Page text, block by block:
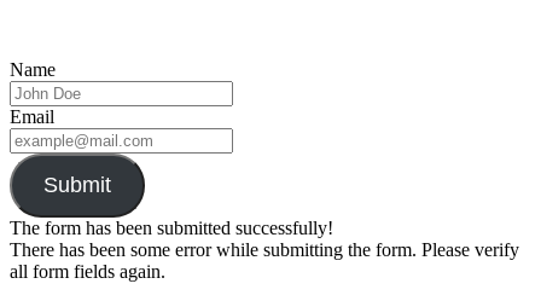
Name
Email
Submit
The form has been submitted successfully!
There has been some error while submitting the form. Please verify
all form fields again.